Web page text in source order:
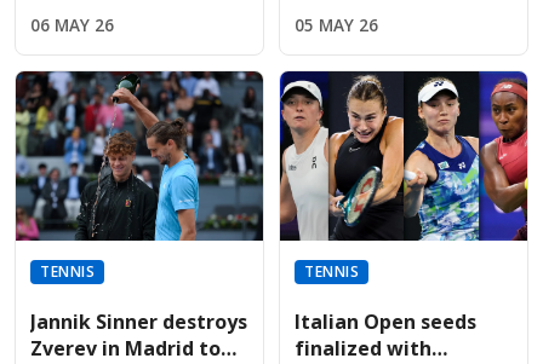
French Open player
boycott threat
06 MAY 26
fiery Italian Open
presser
05 MAY 26
TENNIS
Jannik Sinner destroys
Zverev in Madrid to
TENNIS
Italian Open seeds
finalized with